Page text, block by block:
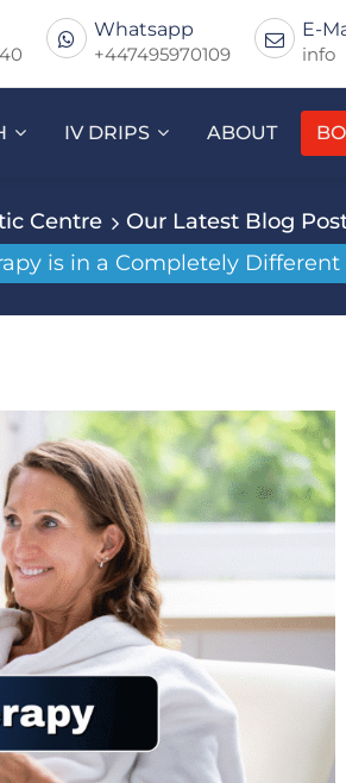
Whatsapp
+447495970109
E-
info
IV DRIPS ABOUT
Centre Our Latest Blog
is in a Completely Different